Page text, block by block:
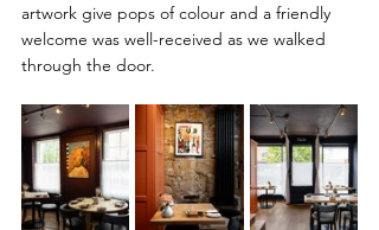
artwork give pops of colour and a friendly
welcome was well-received as we walked
through the door.